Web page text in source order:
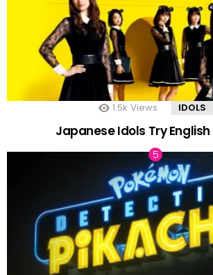
1.5k Views IDOLS
Japanese Idols Try